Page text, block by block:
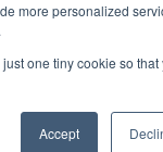
more personalized
one tiny cookie so that
Accept